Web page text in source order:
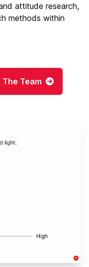
attitude research,
methods within
The Team